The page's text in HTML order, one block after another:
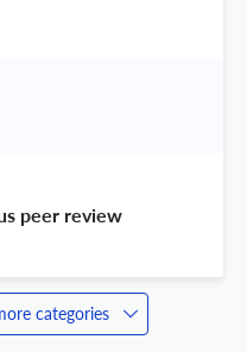
peer review
categories